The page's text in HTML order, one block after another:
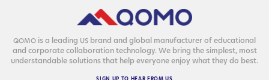
QOMO is a lead­ing US brand and glob­al man­u­fac­tur­er of edu­ca­tion­al
and cor­po­rate col­lab­o­ra­tion tech­nol­o­gy. We bring the sim­plest, most
under­stand­able solu­tions that help every­one enjoy what they do best.